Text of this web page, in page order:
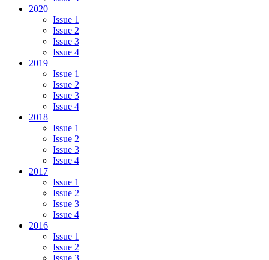
2020
Issue 1
Issue 2
Issue 3
Issue 4
2019
Issue 1
Issue 2
Issue 3
Issue 4
2018
Issue 1
Issue 2
Issue 3
Issue 4
2017
Issue 1
Issue 2
Issue 3
Issue 4
2016
Issue 1
Issue 2
Issue 3